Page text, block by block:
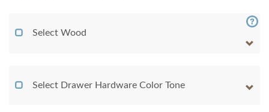
Select Wood
Select Drawer Hardware Color Tone